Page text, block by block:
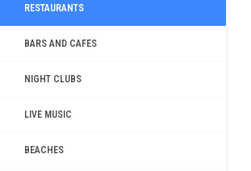
RESTAURANTS
BARS AND CAFES
NIGHT CLUBS
LIVE MUSIC
BEACHES